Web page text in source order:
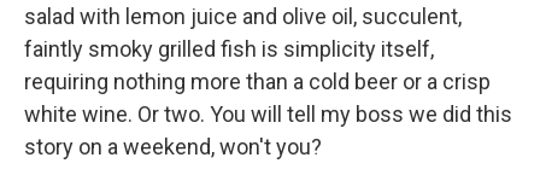
salad with lemon juice and olive oil, succulent,
faintly smoky grilled fish is simplicity itself,
requiring nothing more than a cold beer or a crisp
white wine. Or two. You will tell my boss we did this
story on a weekend, won't you?